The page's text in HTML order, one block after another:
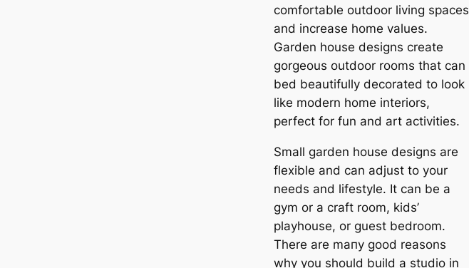
comfortable outdoor living spaces
and increase home values.
Garden house designs creаte
gorgeous outdoor rooms that саn
bed beautifully decorated to look
like modern home interiors,
perfect for fun and art activities.
Small garden house designs are
flexible and саn adjust to your
needs and lifestyle. It саn be a
gym or a craft room, kids’
playhouse, or guest bedroom.
There are mапy good reasons
why you should build a studio in